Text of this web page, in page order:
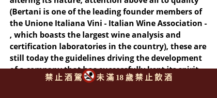
(Bertani is one of the leading founder members of
the Unione Italiana Vini - Italian Wine Association -
, which boasts the largest wine analysis and
certification laboratories in the country), these are
still today the guidelines driving the development
of a company that has successfully kept its spirit
of initiative alive over the years.
禁 止 酒 駕 未 滿 18 歲 禁 止 飲 酒